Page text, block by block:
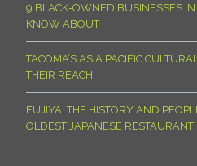
9 BLACK-OWNED BUSINESSES
KNOW ABOUT
TACOMA’S ASIA PACIFIC
THEIR REACH!
FUJIYA: THE HISTORY AND
OLDEST JAPANESE RESTAURANT